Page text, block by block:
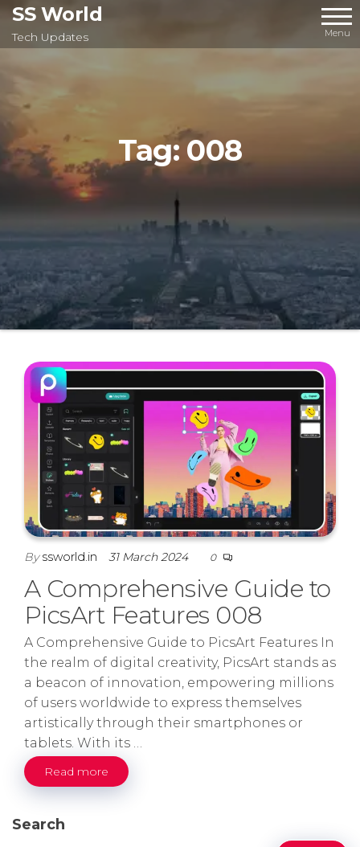
Skip
to
SS World
Tech Updates Menu
Tag:008
Byssworld.in 31 March 2024 0
A Comprehensive Guide to
PicsArt Features 008
A Comprehensive Guide to PicsArt Features In
the realm of digital creativity, PicsArt stands as
a beacon of innovation, empowering millions
of users worldwide to express themselves
artistically through their smartphones or
tablets. With its …
Read more
Search